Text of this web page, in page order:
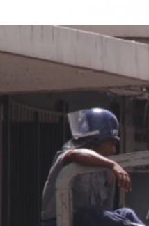
#Zimbabwe-
general-
context.jpg